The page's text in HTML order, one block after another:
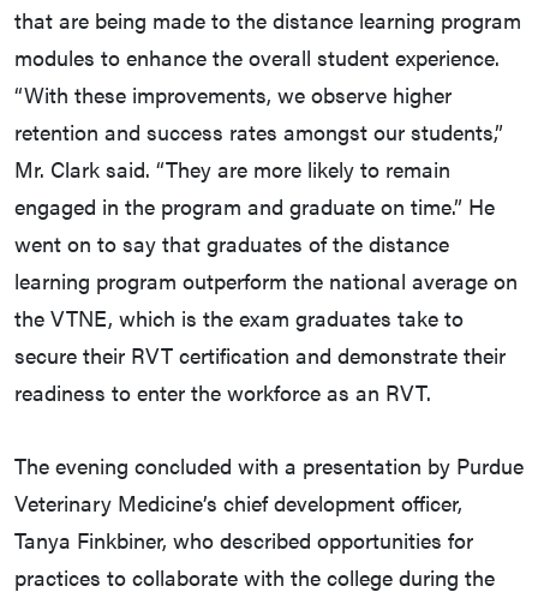
that are being made to the distance learning program
modules to enhance the overall student experience.
“With these improvements, we observe higher
retention and success rates amongst our students,”
Mr. Clark said. “They are more likely to remain
engaged in the program and graduate on time.” He
went on to say that graduates of the distance
learning program outperform the national average on
the VTNE, which is the exam graduates take to
secure their RVT certification and demonstrate their
readiness to enter the workforce as an RVT.
The evening concluded with a presentation by Purdue
Veterinary Medicine’s chief development officer,
Tanya Finkbiner, who described opportunities for
practices to collaborate with the college during the